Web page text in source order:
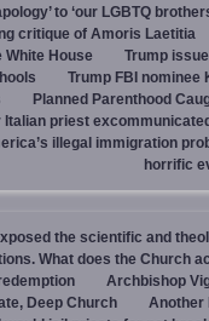
to ‘our LGBTQ
critique of Amoris Laetitia
White House
Trump
Trump FBI nominee
Planned Parenthood
Italian priest
illegal immigration
horrific
the scientific and
What does the Church
Archbishop
Deep Church
Another